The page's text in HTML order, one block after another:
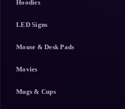
Hoodies
LED Signs
Mouse & Desk Pads
Movies
Mugs & Cups